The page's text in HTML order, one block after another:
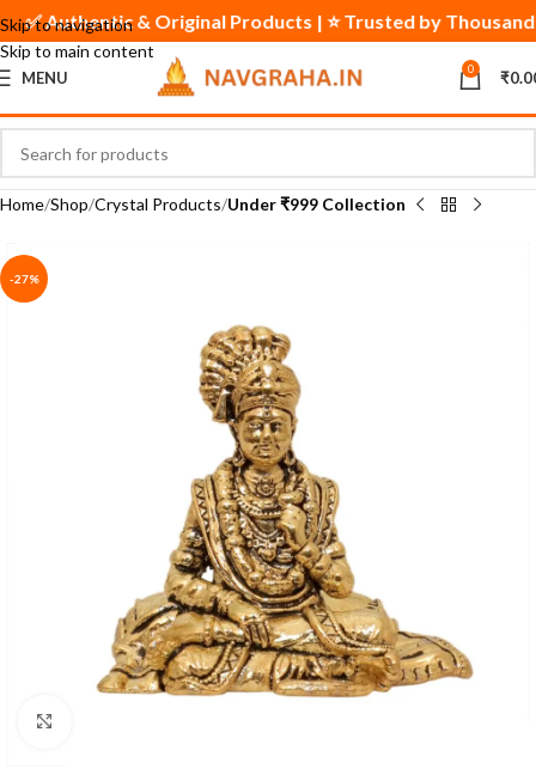
Skip to navigation
Skip to main content
MENU 0 ₹
Home Shop Crystal Products Under ₹999 Collection
-27%
✅ Authentic & Original Products | ⭐ Trusted by